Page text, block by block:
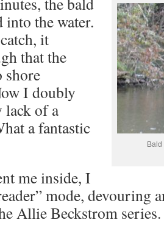
into the water.
it
that the
shore
I doubly
lack of a
a fantastic
me inside, I
mode, devouring
Allie Beckstrom series.